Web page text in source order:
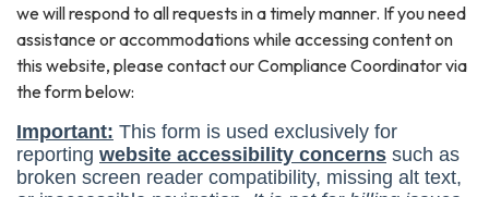
we will respond to all requests in a timely manner. If you need
assistance or accommodations while accessing content on
this website, please contact our Compliance Coordinator via
the form below: